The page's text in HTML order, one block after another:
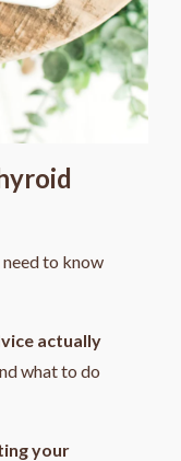
to know
actually
what to do
your